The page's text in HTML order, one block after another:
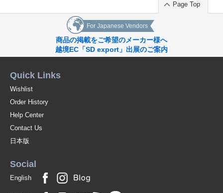
Page Top
For Japanese Vendors
商品の掲載をご希望のメーカー様へ
越境EC「SD export」出展のご案内
Quick Links
Wishlist
Order History
Help Center
Contact Us
日本版
Social
English